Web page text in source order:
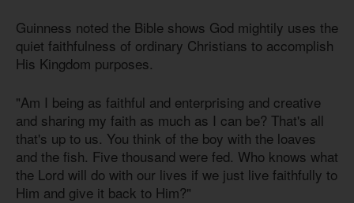
Guinness noted the Bible shows God mightily uses the
quiet faithfulness of ordinary Christians to accomplish
His Kingdom purposes.
"Am I being as faithful and enterprising and creative
and sharing my faith as much as I can be? That's all
that's up to us. You think of the boy with the loaves
and the fish. Five thousand were fed. Who knows what
the Lord will do with our lives if we just live faithfully to
Him and give it back to Him?"